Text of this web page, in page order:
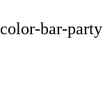
bar-party